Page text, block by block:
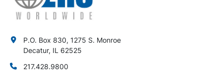
P.O. Box 830, 1275 S. Monroe
Decatur, IL 62525
217.428.9800